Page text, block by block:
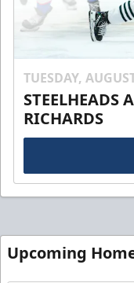
TUESDAY,
STEELHEADS
RICHARDS
Upcoming